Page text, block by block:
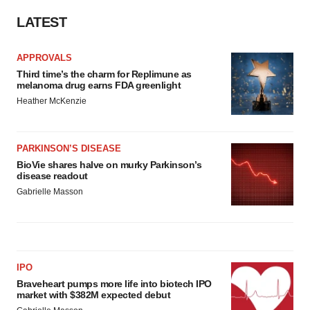
LATEST
APPROVALS
Third time’s the charm for Replimune as
melanoma drug earns FDA greenlight
Heather McKenzie
PARKINSON’S DISEASE
BioVie shares halve on murky Parkinson’s
disease readout
Gabrielle Masson
IPO
Braveheart pumps more life into biotech IPO
market with $382M expected debut